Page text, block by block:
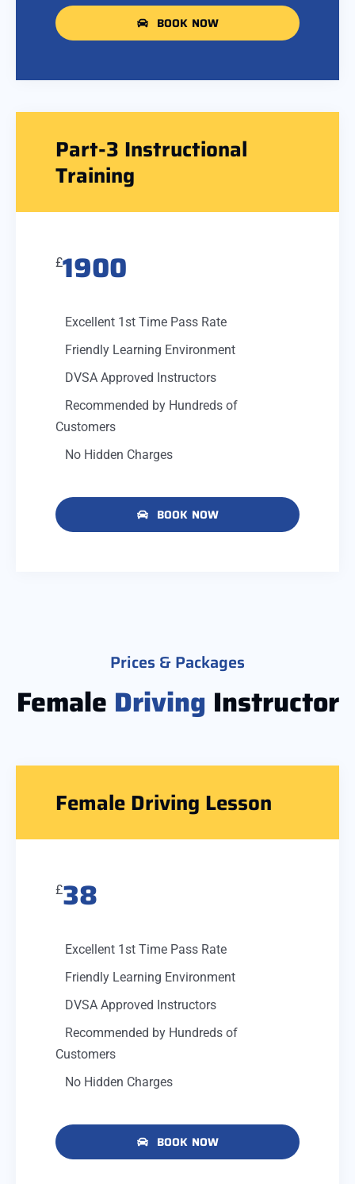
BOOK NOW
Part-3 Instructional
Training
£1900
Excellent 1st Time Pass Rate
Friendly Learning Environment
DVSA Approved Instructors
Recommended by Hundreds of
Customers
No Hidden Charges
BOOK NOW
Prices & Packages
Female Driving Instructor
Female Driving Lesson
£38
Excellent 1st Time Pass Rate
Friendly Learning Environment
DVSA Approved Instructors
Recommended by Hundreds of
Customers
No Hidden Charges
BOOK NOW